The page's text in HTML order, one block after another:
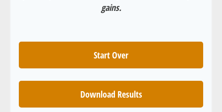
gains.
Start Over
Download Results